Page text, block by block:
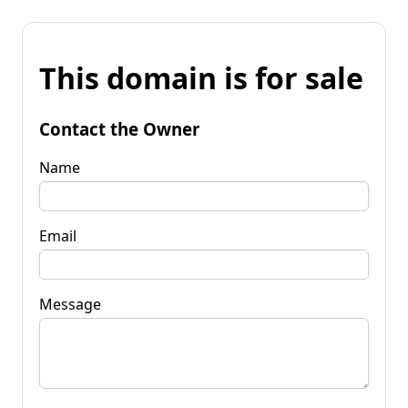
This domain is for sale
Contact the Owner
Name
Email
Message